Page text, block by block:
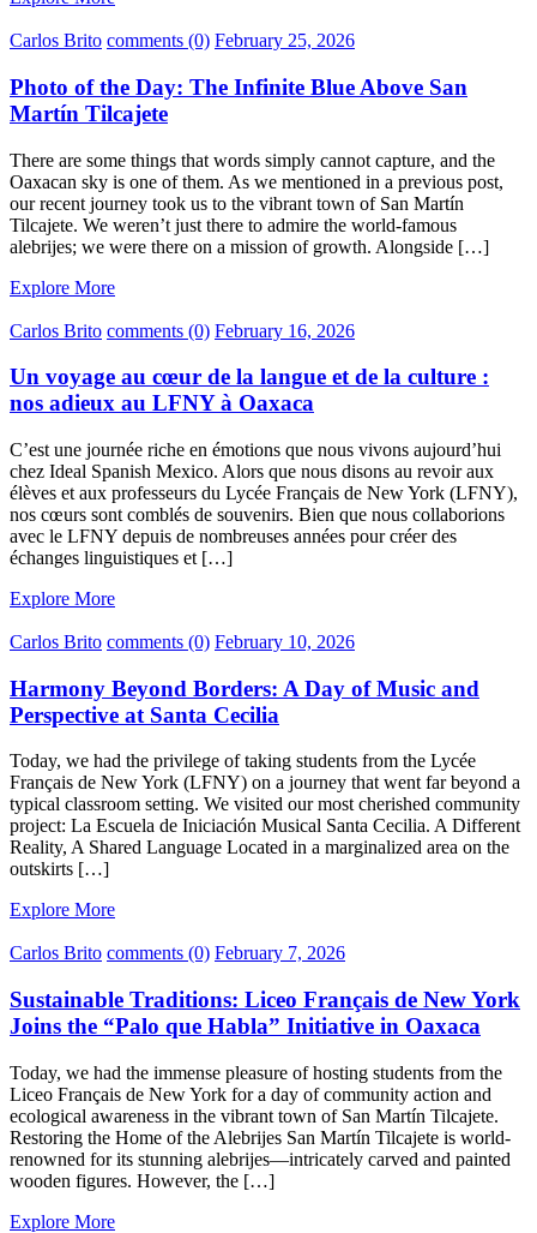
Carlos Brito comments (0) February 25, 2026
Photo of the Day: The Infinite Blue Above San
Martín Tilcajete
There are some things that words simply cannot capture, and the
Oaxacan sky is one of them. As we mentioned in a previous post,
our recent journey took us to the vibrant town of San Martín
Tilcajete. We weren’t just there to admire the world-famous
alebrijes; we were there on a mission of growth. Alongside […]
Explore More
Carlos Brito comments (0) February 16, 2026
Un voyage au cœur de la langue et de la culture :
nos adieux au LFNY à Oaxaca
C’est une journée riche en émotions que nous vivons aujourd’hui
chez Ideal Spanish Mexico. Alors que nous disons au revoir aux
élèves et aux professeurs du Lycée Français de New York (LFNY),
nos cœurs sont comblés de souvenirs. Bien que nous collaborions
avec le LFNY depuis de nombreuses années pour créer des
échanges linguistiques et […]
Explore More
Carlos Brito comments (0) February 10, 2026
Harmony Beyond Borders: A Day of Music and
Perspective at Santa Cecilia
Today, we had the privilege of taking students from the Lycée
Français de New York (LFNY) on a journey that went far beyond a
typical classroom setting. We visited our most cherished community
project: La Escuela de Iniciación Musical Santa Cecilia. A Different
Reality, A Shared Language Located in a marginalized area on the
outskirts […]
Explore More
Carlos Brito comments (0) February 7, 2026
Sustainable Traditions: Liceo Français de New York
Joins the “Palo que Habla” Initiative in Oaxaca
Today, we had the immense pleasure of hosting students from the
Liceo Français de New York for a day of community action and
ecological awareness in the vibrant town of San Martín Tilcajete.
Restoring the Home of the Alebrijes San Martín Tilcajete is world-
renowned for its stunning alebrijes—intricately carved and painted
wooden figures. However, the […]
Explore More